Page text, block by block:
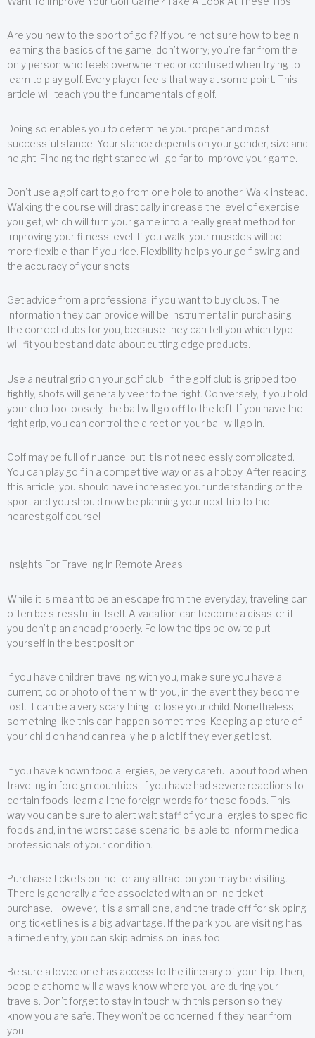
Are you new to the sport of golf? If you’re not sure how to begin
learning the basics of the game, don’t worry; you’re far from the
only person who feels overwhelmed or confused when trying to
learn to play golf. Every player feels that way at some point. This
article will teach you the fundamentals of golf.
Doing so enables you to determine your proper and most
successful stance. Your stance depends on your gender, size and
height. Finding the right stance will go far to improve your game.
Don’t use a golf cart to go from one hole to another. Walk instead.
Walking the course will drastically increase the level of exercise
you get, which will turn your game into a really great method for
improving your fitness level! If you walk, your muscles will be
more flexible than if you ride. Flexibility helps your golf swing and
the accuracy of your shots.
Get advice from a professional if you want to buy clubs. The
information they can provide will be instrumental in purchasing
the correct clubs for you, because they can tell you which type
will fit you best and data about cutting edge products.
Use a neutral grip on your golf club. If the golf club is gripped too
tightly, shots will generally veer to the right. Conversely, if you hold
your club too loosely, the ball will go off to the left. If you have the
right grip, you can control the direction your ball will go in.
Golf may be full of nuance, but it is not needlessly complicated.
You can play golf in a competitive way or as a hobby. After reading
this article, you should have increased your understanding of the
sport and you should now be planning your next trip to the
nearest golf course!
Insights For Traveling In Remote Areas
While it is meant to be an escape from the everyday, traveling can
often be stressful in itself. A vacation can become a disaster if
you don’t plan ahead properly. Follow the tips below to put
yourself in the best position.
If you have children traveling with you, make sure you have a
current, color photo of them with you, in the event they become
lost. It can be a very scary thing to lose your child. Nonetheless,
something like this can happen sometimes. Keeping a picture of
your child on hand can really help a lot if they ever get lost.
If you have known food allergies, be very careful about food when
traveling in foreign countries. If you have had severe reactions to
certain foods, learn all the foreign words for those foods. This
way you can be sure to alert wait staff of your allergies to specific
foods and, in the worst case scenario, be able to inform medical
professionals of your condition.
Purchase tickets online for any attraction you may be visiting.
There is generally a fee associated with an online ticket
purchase. However, it is a small one, and the trade off for skipping
long ticket lines is a big advantage. If the park you are visiting has
a timed entry, you can skip admission lines too.
Be sure a loved one has access to the itinerary of your trip. Then,
people at home will always know where you are during your
travels. Don’t forget to stay in touch with this person so they
know you are safe. They won’t be concerned if they hear from
you.